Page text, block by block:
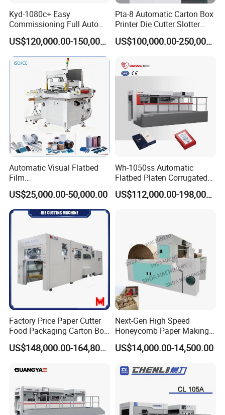
Kyd-1080c+ Easy
Commissioning Full Auto
Full Page Energy-Efficients
Hydraulic Fines High-Speed
Punching Blanking Machine
US$120,000.00-150,000.00
Pta-8 Automatic Carton Box
Printer Die Cutter Slotter
Flexo Printing Slotting
Machine
US$100,000.00-250,000.00
Automatic Visual Flatbed
Film
,Foam,Silicone,Copper,Rubb
er,Mica,Graphere Roll Die
Cutting Machine for Mobile
Accessories Printing
US$25,000.00-50,000.00
Wh-1050ss Automatic
Flatbed Platen Corrugated
Cardboard Paper Carton
Box Die Cutting Creasing US$112,000.00-198,000.00
Factory Price Paper Cutter
Food Packaging Carton Box
Cardboard Automatic Die
Cutting Machine
US$148,000.00-164,800.00
Next-Gen High Speed
Honeycomb Paper Making
Machine
US$14,000.00-14,500.00